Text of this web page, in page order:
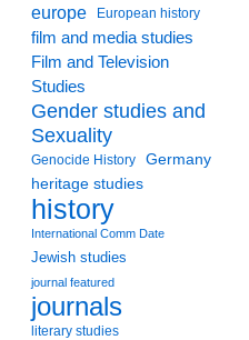
europe European history
film and media studies
Film and Television
Studies
Gender studies and
Sexuality
Genocide History
Germany
heritage studies
history
International Comm Date
Jewish studies
journal featured
journals
literary studies